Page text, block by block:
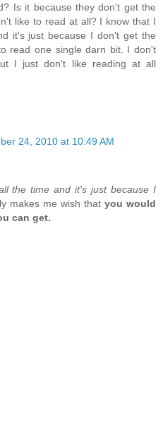
Is it because they don't get the
like to read at all? I know that I
it's just because I don't get the
read one single darn bit. I don't
I just don't like reading at all
24, 2010 at 10:49 AM
the time and it's just because I
makes me wish that you would
can get.